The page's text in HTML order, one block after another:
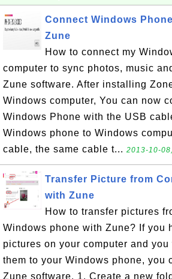
Connect Windows
Zune
How to connect my
computer to sync photos, music
Zune software. After installing
Windows computer, You can now
Windows Phone with the USB
Windows phone to Windows
cable, the same cable t... 2013-10-
Transfer Picture from
with Zune
How to transfer pictures
Windows phone with Zune? If you
pictures on your computer and
them to your Windows phone, you
Zune software. 1. Create a new